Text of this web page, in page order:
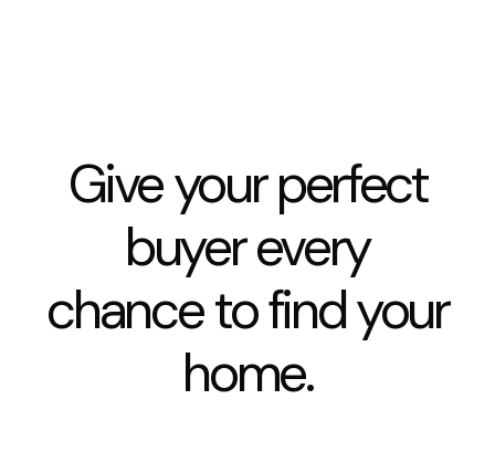
Give your perfect
buyer every
chance to find your
home.